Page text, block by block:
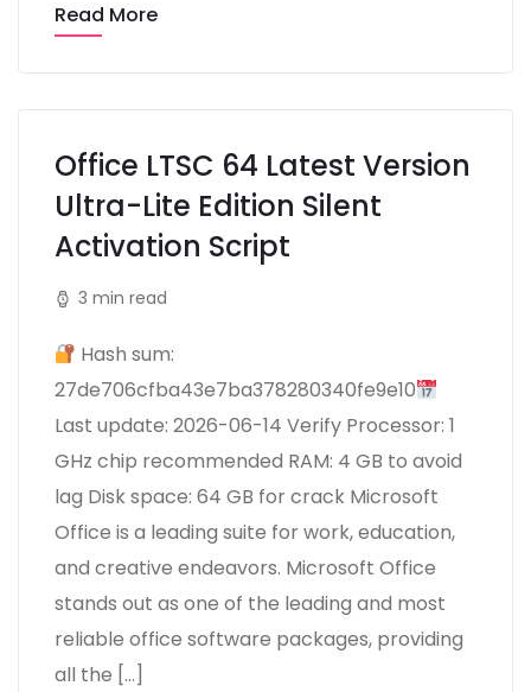
Read More
Office LTSC 64 Latest Version
Ultra-Lite Edition Silent
Activation Script
3 min read
Hash sum:
27de706cfba43e7ba378280340fe9e10
Last update: 2026-06-14 Verify Processor: 1
GHz chip recommended RAM: 4 GB to avoid
lag Disk space: 64 GB for crack Microsoft
Office is a leading suite for work, education,
and creative endeavors. Microsoft Office
stands out as one of the leading and most
reliable office software packages, providing
all the […]